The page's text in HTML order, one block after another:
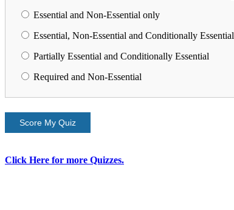
Essential and Non-Essential only
Essential, Non-Essential and Conditionally Essential
Partially Essential and Conditionally Essential
Required and Non-Essential
Score My Quiz
Click Here for more Quizzes.